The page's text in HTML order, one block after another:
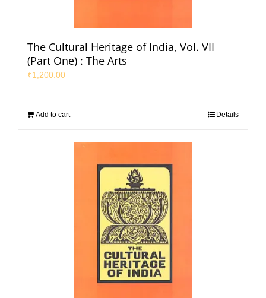
The Cultural Heritage of India, Vol. VII
(Part One) : The Arts
₹1,200.00
Add to cart Details